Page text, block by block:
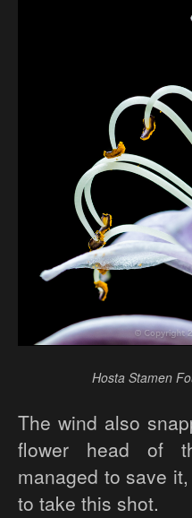
Hosta Stamen
The wind also
flower head of
managed to save
to take this shot.